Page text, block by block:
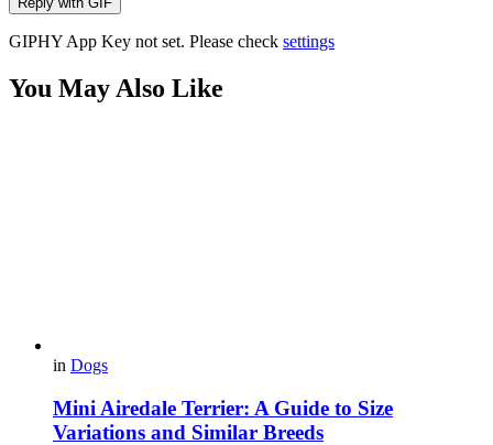
GIPHY App Key not set. Please check settings
You May Also Like
in Dogs
Mini Airedale Terrier: A Guide to Size
Variations and Similar Breeds